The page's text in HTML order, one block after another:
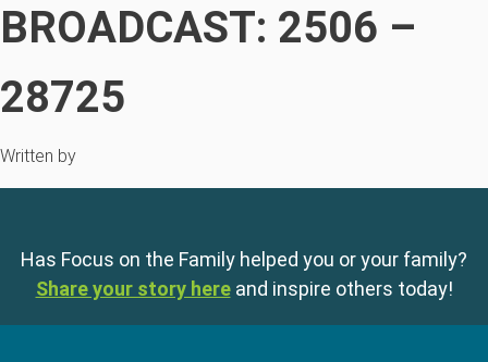
BROADCAST: 2506 –
28725
Written by
Has Focus on the Family helped you or your family?
Share your story here and inspire others today!